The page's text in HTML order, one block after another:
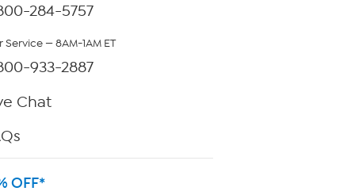
284-5757
— 8AM-1AM ET
933-2887
Chat
OFF*